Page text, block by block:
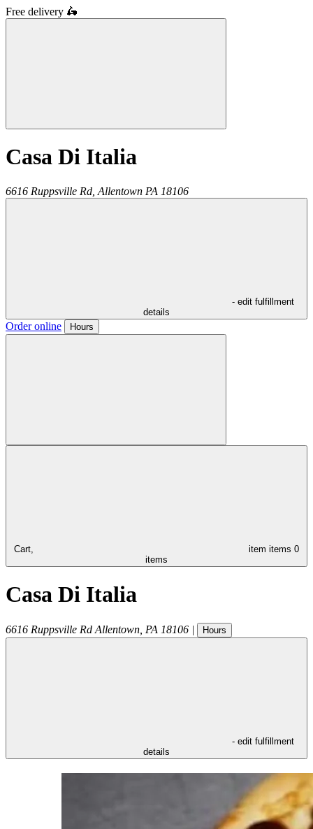
Free delivery 🛵
Casa Di Italia
6616 Ruppsville Rd, Allentown PA 18106
- edit fulfillment
details
Order online Hours
Cart, item items 0
items
Casa Di Italia
6616 Ruppsville Rd Allentown PA 18106 | Hours
- edit fulfillment
details